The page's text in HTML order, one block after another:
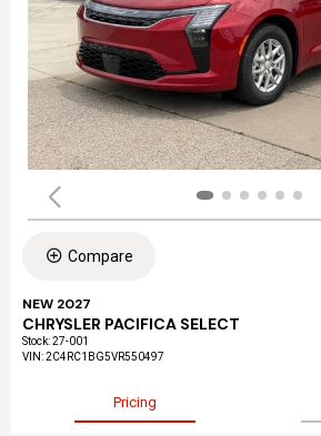
Compare
NEW 2027
CHRYSLER PACIFICA SELECT
Stock:27-001
VIN:2C4RC1BG5VR550497
Pricing